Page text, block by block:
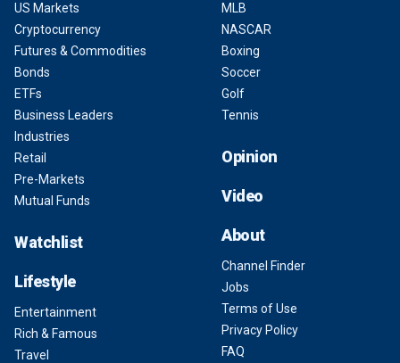
US Markets
Cryptocurrency
Futures & Commodities
Bonds
ETFs
Business Leaders
Industries
Retail
Pre-Markets
Mutual Funds
Watchlist
Lifestyle
Entertainment
Rich & Famous
Travel
MLB
NASCAR
Boxing
Soccer
Golf
Tennis
Opinion
Video
About
Channel Finder
Jobs
Terms of Use
Privacy Policy
FAQ